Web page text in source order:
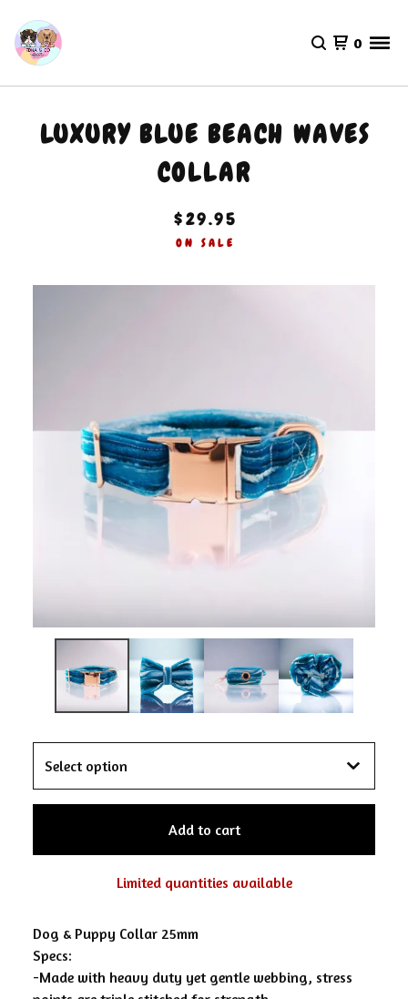
0
LUXURY BLUE BEACH WAVES
COLLAR
$29.95
ON SALE
Add to cart
Limited quantities available
Dog & Puppy Collar 25mm
Specs:
-Made with heavy duty yet gentle webbing, stress